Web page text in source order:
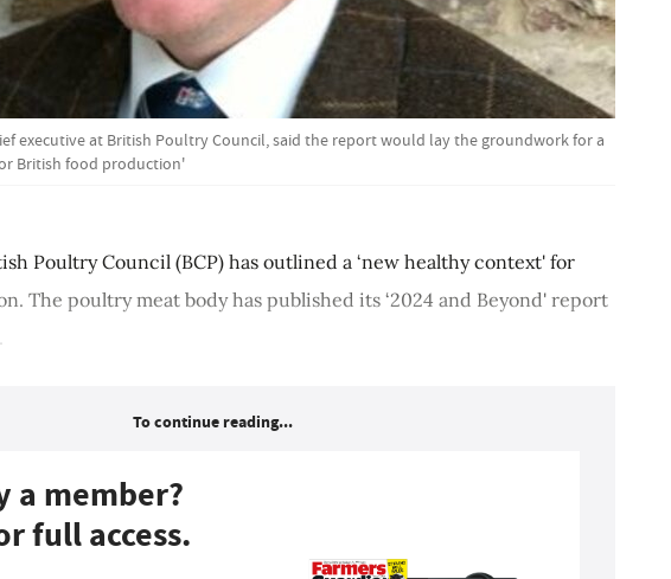
executive at British Poultry Council, said the report would lay the groundwork for a
British food production'
Poultry Council (BCP) has outlined a ‘new healthy context' for
The poultry meat body has published its ‘2024 and Beyond' report
To continue reading...
a member?
full access.